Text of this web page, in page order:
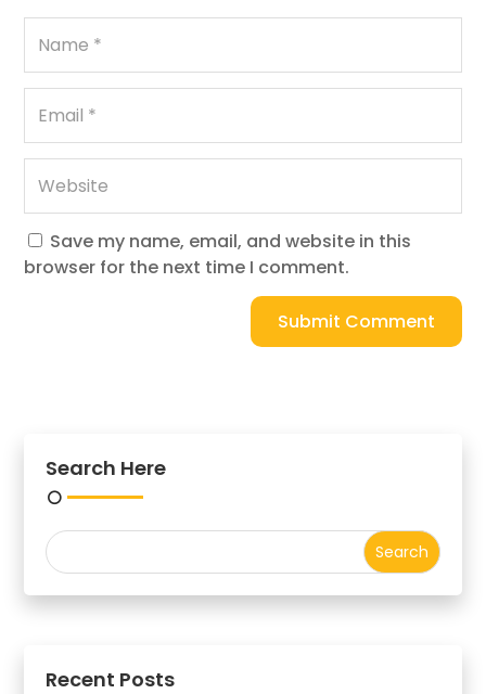
Save my name, email, and website in this
browser for the next time I comment.
Submit Comment
Search Here
Recent Posts